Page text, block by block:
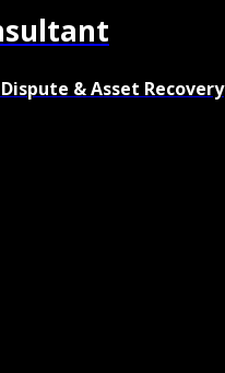
& Asset Recovery